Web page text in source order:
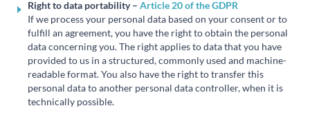
Right to data portability – Article 20 of the GDPR
If we process your personal data based on your consent or to
fulfill an agreement, you have the right to obtain the personal
data concerning you. The right applies to data that you have
provided to us in a structured, commonly used and machine-
readable format. You also have the right to transfer this
personal data to another personal data controller, when it is
technically possible.